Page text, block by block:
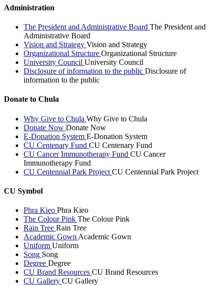
Administration
The President and Administrative Board The President and
Administrative Board
Vision and Strategy Vision and Strategy
Organizational Structure Organizational Structure
University Council University Council
Disclosure of information to the public Disclosure of
information to the public
Donate to Chula
Why Give to Chula Why Give to Chula
Donate Now Donate Now
E-Donation System E-Donation System
CU Centenary Fund CU Centenary Fund
CU Cancer Immunotherapy Fund CU Cancer
Immunotherapy Fund
CU Centennial Park Project CU Centennial Park Project
CU Symbol
Phra Kieo Phra Kieo
The Colour Pink The Colour Pink
Rain Tree Rain Tree
Academic Gown Academic Gown
Uniform Uniform
Song Song
Degree Degree
CU Brand Resources CU Brand Resources
CU Gallery CU Gallery